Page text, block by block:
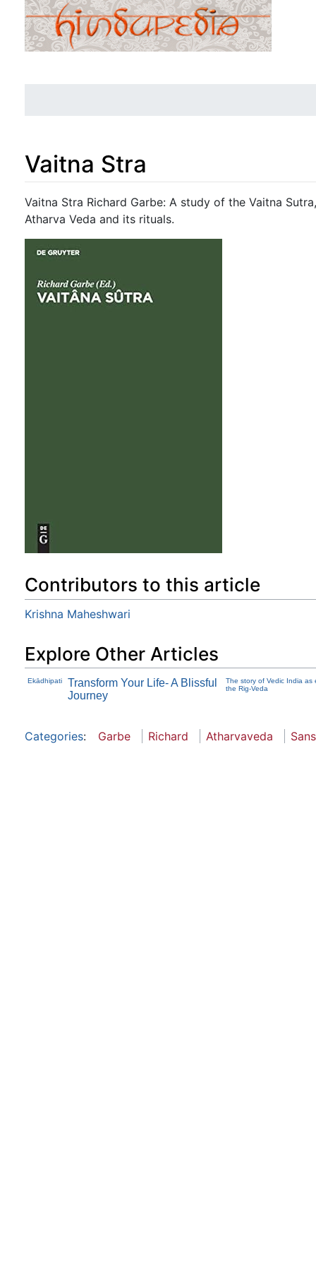
Vaitna Stra
Jump to:navigation ,search
Vaitna Stra Richard Garbe: A study of the Vaitna
Atharva Veda and its rituals.
Contributors to this article
Krishna Maheshwari
Explore Other Articles
Ekādhipati
Transform Your Life- A Blissful
Journey
The story of Vedic India as
the Rig-Veda
Categories: Garbe Richard Atharvaveda